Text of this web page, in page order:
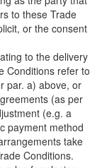
to these Trade
or the consent
to the delivery
Conditions refer to
par. a) above, or
(as per
(e.g. a
payment method
take
Conditions.